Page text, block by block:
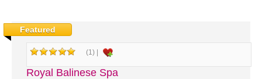
Featured
(1) |
Royal Balinese Spa